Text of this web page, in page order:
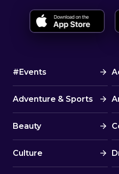
#Events
Adventure & Sports
Beauty
Culture